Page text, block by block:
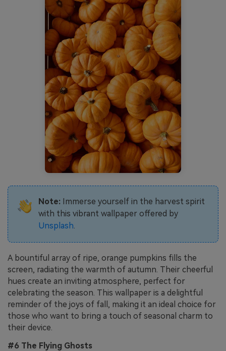
Note:Immerse yourself in the harvest spirit
with this vibrant wallpaper offered by
Unsplash.
A bountiful array of ripe, orange pumpkins fills the
screen, radiating the warmth of autumn. Their cheerful
hues create an inviting atmosphere, perfect for
celebrating the season. This wallpaper is a delightful
reminder of the joys of fall, making it an ideal choice for
those who want to bring a touch of seasonal charm to
their device.
#6 The Flying Ghosts